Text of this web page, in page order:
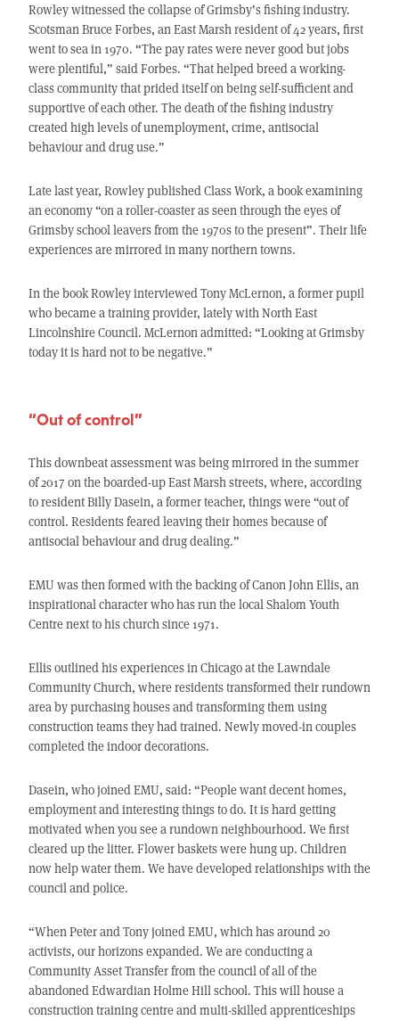
Rowley witnessed the collapse of Grimsby’s fishing industry.
Scotsman Bruce Forbes, an East Marsh resident of 42 years, first
went to sea in 1970. “The pay rates were never good but jobs
were plentiful,” said Forbes. “That helped breed a working-
class community that prided itself on being self-sufficient and
supportive of each other. The death of the fishing industry
created high levels of unemployment, crime, antisocial
behaviour and drug use.”
Late last year, Rowley published Class Work, a book examining
an economy “on a roller-coaster as seen through the eyes of
Grimsby school leavers from the 1970s to the present”. Their life
experiences are mirrored in many northern towns.
In the book Rowley interviewed Tony McLernon, a former pupil
who became a training provider, lately with North East
Lincolnshire Council. McLernon admitted: “Looking at Grimsby
today it is hard not to be negative.”
“Out of control”
This downbeat assessment was being mirrored in the summer
of 2017 on the boarded-up East Marsh streets, where, according
to resident Billy Dasein, a former teacher, things were “out of
control. Residents feared leaving their homes because of
antisocial behaviour and drug dealing.”
EMU was then formed with the backing of Canon John Ellis, an
inspirational character who has run the local Shalom Youth
Centre next to his church since 1971.
Ellis outlined his experiences in Chicago at the Lawndale
Community Church, where residents transformed their rundown
area by purchasing houses and transforming them using
construction teams they had trained. Newly moved-in couples
completed the indoor decorations.
Dasein, who joined EMU, said: “People want decent homes,
employment and interesting things to do. It is hard getting
motivated when you see a rundown neighbourhood. We first
cleared up the litter. Flower baskets were hung up. Children
now help water them. We have developed relationships with the
council and police.
“When Peter and Tony joined EMU, which has around 20
activists, our horizons expanded. We are conducting a
Community Asset Transfer from the council of all of the
abandoned Edwardian Holme Hill school. This will house a
construction training centre and multi-skilled apprenticeships